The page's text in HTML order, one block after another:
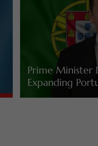
Prime Minister
Expanding